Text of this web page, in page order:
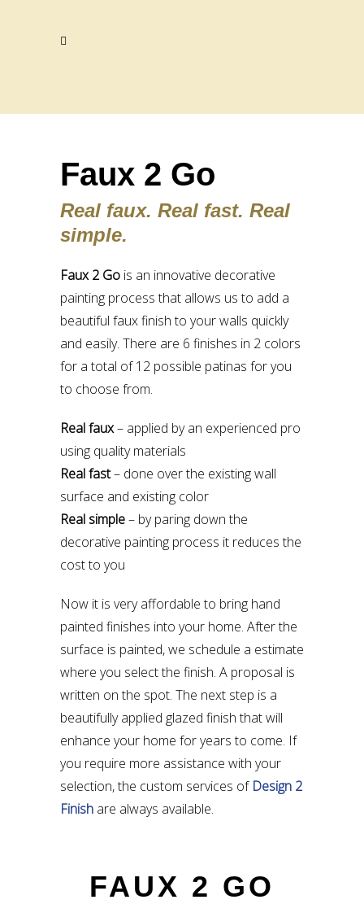
Faux 2 Go
Real faux. Real fast. Real
simple.
Faux 2 Go is an innovative decorative
painting process that allows us to add a
beautiful faux finish to your walls quickly
and easily. There are 6 finishes in 2 colors
for a total of 12 possible patinas for you
to choose from.
Real faux– applied by an experienced pro
using quality materials
Real fast– done over the existing wall
surface and existing color
Real simple– by paring down the
decorative painting process it reduces the
cost to you
Now it is very affordable to bring hand
painted finishes into your home. After the
surface is painted, we schedule a estimate
where you select the finish. A proposal is
written on the spot. The next step is a
beautifully applied glazed finish that will
enhance your home for years to come. If
you require more assistance with your
selection, the custom services of Design 2
Finish are always available.
FAUX 2 GO